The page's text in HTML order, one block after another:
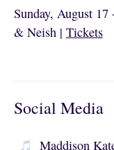
Sunday, August
& Neish | Tickets
Social Media
Maddison